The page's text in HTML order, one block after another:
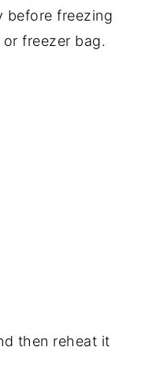
before freezing
freezer bag.
then reheat it